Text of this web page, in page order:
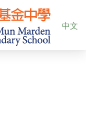
Select
中文